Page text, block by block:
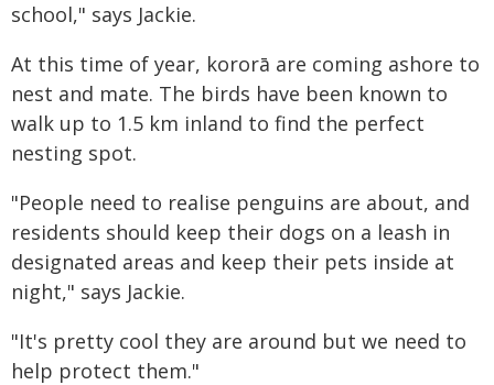
school," says Jackie.
At this time of year, kororā are coming ashore to
nest and mate. The birds have been known to
walk up to 1.5 km inland to find the perfect
nesting spot.
"People need to realise penguins are about, and
residents should keep their dogs on a leash in
designated areas and keep their pets inside at
night," says Jackie.
"It's pretty cool they are around but we need to
help protect them."